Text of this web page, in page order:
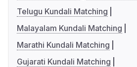
Telugu Kundali Matching
Malayalam Kundali Matching
Marathi Kundali Matching
Gujarati Kundali Matching